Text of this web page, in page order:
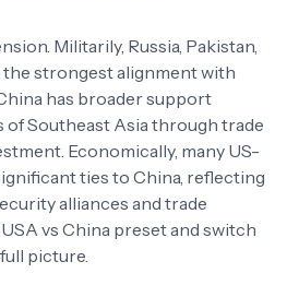
Militarily, Russia, Pakistan,
strongest alignment with
has broader support
of Southeast Asia through trade
Economically, many US-
ties to China, reflecting
alliances and trade
vs China preset and switch
picture.